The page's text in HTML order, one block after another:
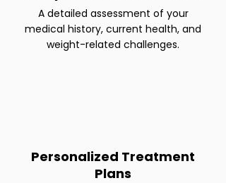
A detailed assessment of your
medical history, current health, and
weight-related challenges.
Personalized Treatment
Plans